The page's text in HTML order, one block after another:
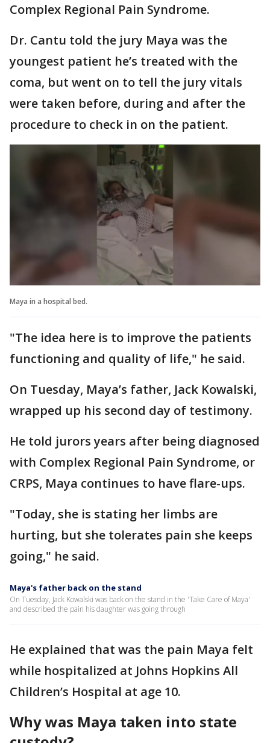
Complex Regional Pain Syndrome.
Dr. Cantu told the jury Maya was the
youngest patient he’s treated with the
coma, but went on to tell the jury vitals
were taken before, during and after the
procedure to check in on the patient.
Maya in a hospital bed.
"The idea here is to improve the patients
functioning and quality of life," he said.
On Tuesday, Maya’s father, Jack Kowalski,
wrapped up his second day of testimony.
He told jurors years after being diagnosed
with Complex Regional Pain Syndrome, or
CRPS, Maya continues to have flare-ups.
"Today, she is stating her limbs are
hurting, but she tolerates pain she keeps
going," he said.
Maya's father back on the stand
On Tuesday, Jack Kowalski was back on the stand in the 'Take Care of Maya'
and described the pain his daughter was going through
He explained that was the pain Maya felt
while hospitalized at Johns Hopkins All
Children’s Hospital at age 10.
Why was Maya taken into state